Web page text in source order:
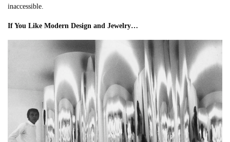
inaccessible.
If You Like Modern Design and Jewelry…